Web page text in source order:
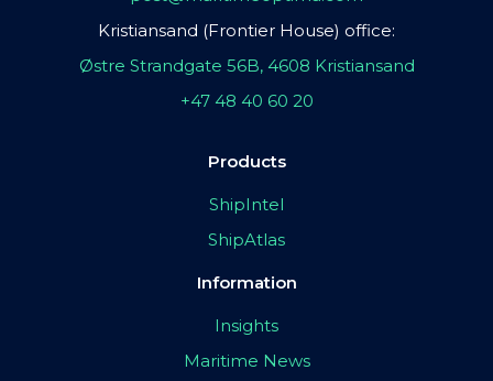
Kristiansand (Frontier House) office:
Østre Strandgate 56B, 4608 Kristiansand
+47 48 40 60 20
Products
ShipIntel
ShipAtlas
Information
Insights
Maritime News